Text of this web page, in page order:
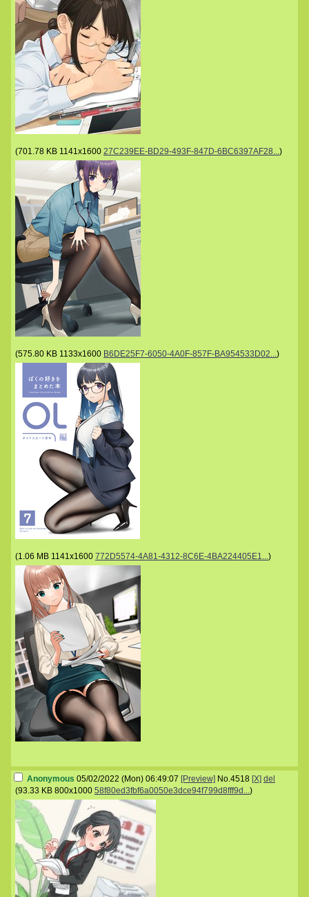
(701.78 KB 1141x1600 27C239EE-BD29-493F-847D-6BC6397AF28...)
(575.80 KB 1133x1600 B6DE25F7-6050-4A0F-857F-BA954533D02...)
(1.06 MB 1141x1600 772D5574-4A81-4312-8C6E-4BA224405E1...)
Anonymous 05/02/2022 (Mon) 06:49:07 [Preview] No.4518 [X] del
(93.33 KB 800x1000 58f80ed3fbf6a0050e3dce94f799d8fff9d...)